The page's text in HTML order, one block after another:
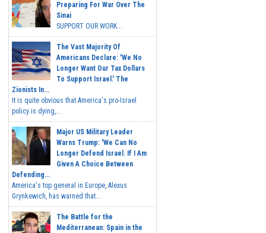
Preparing For War Over The
Sinai
SUPPORT OUR WORK...
The Vast Majority Of
Americans Declare: 'We No
Longer Want Our Tax Dollars
To Support Israel.' The
Zionists In...
It is quite obvious that America's pro-Israel
policy is dying,...
Major US Military Leader
Warns Trump: 'We Can No
Longer Defend Israel. If I Am
Given A Choice Between
Defending...
America's top general in Europe, Alexus
Grynkewich, has warned that...
The Battle for the
Mediterranean: Spain in the